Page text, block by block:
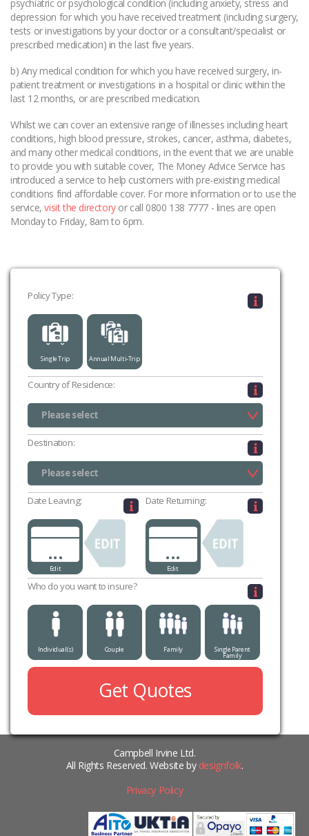
psychiatric or psychological condition (including anxiety, stress and
depression for which you have received treatment (including surgery,
tests or investigations by your doctor or a consultant/specialist or
prescribed medication) in the last five years.
b) Any medical condition for which you have received surgery, in-
patient treatment or investigations in a hospital or clinic within the
last 12 months, or are prescribed medication.
Whilst we can cover an extensive range of illnesses including heart
conditions, high blood pressure, strokes, cancer, asthma, diabetes,
and many other medical conditions, in the event that we are unable
to provide you with suitable cover, The Money Advice Service has
introduced a service to help customers with pre-existing medical
conditions find affordable cover. For more information or to use the
service,visit the directoryor call 0800 138 7777 - lines are open
Monday to Friday, 8am to 6pm.
Policy Type:
Single Trip Annual Multi-Trip
Country of Residence:
Please select
Please select
UK (excluding Channel Islands & Isle of Man)
Channel Islands
Isle of Man
Destination:
Please select
Please select
Date Leaving:
...
Edit
Date Returning:
...
Edit
Who do you want to insure?
Individual(s) Couple Family Single Parent
Family
Get Quotes
Campbell Irvine Ltd.
All Rights Reserved. Website by designfolk.
Privacy Policy